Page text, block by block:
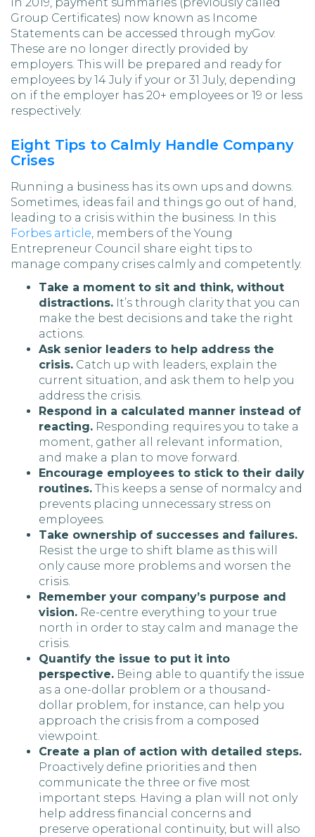
Group Certificates) now known as Income
Statements can be accessed through myGov.
These are no longer directly provided by
employers. This will be prepared and ready for
employees by 14 July if your or 31 July, depending
on if the employer has 20+ employees or 19 or less
respectively.
Eight Tips to Calmly Handle Company
Crises
Running a business has its own ups and downs.
Sometimes, ideas fail and things go out of hand,
leading to a crisis within the business. In this
Forbes article, members of the Young
Entrepreneur Council share eight tips to
manage company crises calmly and competently.
Take a moment to sit and think, without
distractions. It’s through clarity that you can
make the best decisions and take the right
actions.
Ask senior leaders to help address the
crisis. Catch up with leaders, explain the
current situation, and ask them to help you
address the crisis.
Respond in a calculated manner instead of
reacting. Responding requires you to take a
moment, gather all relevant information,
and make a plan to move forward.
Encourage employees to stick to their daily
routines. This keeps a sense of normalcy and
prevents placing unnecessary stress on
employees.
Take ownership of successes and failures.
Resist the urge to shift blame as this will
only cause more problems and worsen the
crisis.
Remember your company’s purpose and
vision. Re-centre everything to your true
north in order to stay calm and manage the
crisis.
Quantify the issue to put it into
perspective. Being able to quantify the issue
as a one-dollar problem or a thousand-
dollar problem, for instance, can help you
approach the crisis from a composed
viewpoint.
Create a plan of action with detailed steps.
Proactively define priorities and then
communicate the three or five most
important steps. Having a plan will not only
help address financial concerns and
preserve operational continuity, but will also